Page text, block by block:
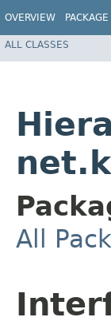
OVERVIEW PACKAGE
ALL CLASSES
All